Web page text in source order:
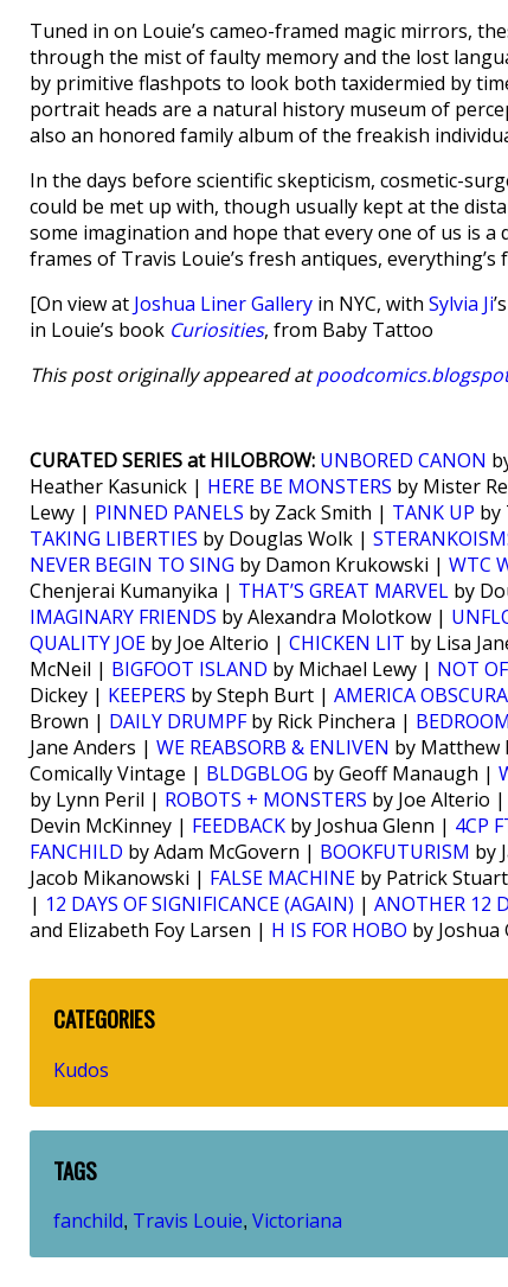
Tuned in on Louie’s cameo-framed magic mirrors,
through the mist of faulty memory and the lost
by primitive flashpots to look both taxidermied by
portrait heads are a natural history museum of
also an honored family album of the freakish
In the days before scientific skepticism, cosmetic-
could be met up with, though usually kept at the
some imagination and hope that every one of us is
frames of Travis Louie’s fresh antiques,
[On view at Joshua Liner Gallery in NYC, with Sylvia Ji
in Louie’s book Curiosities, from Baby Tattoo
This post originally appeared at
CURATED SERIES at HILOBROW: UNBORED CANON
Heather Kasunick | HERE BE MONSTERS by Mister
Lewy | PINNED PANELS by Zack Smith | TANK UP by
TAKING LIBERTIES by Douglas Wolk |
NEVER BEGIN TO SING by Damon Krukowski | WTC
Chenjerai Kumanyika | THAT’S GREAT MARVEL by
IMAGINARY FRIENDS by Alexandra Molotkow |
QUALITY JOE by Joe Alterio | CHICKEN LIT by Lisa
McNeil | BIGFOOT ISLAND by Michael Lewy | NOT
Dickey | KEEPERS by Steph Burt | AMERICA OBSCURA
Brown | DAILY DRUMPFby Rick Pinchera |
Jane Anders | WE REABSORB & ENLIVEN by Matthew
Comically Vintage | BLDGBLOG by Geoff Manaugh |
by Lynn Peril | ROBOTS + MONSTERS by Joe Alterio |
Devin McKinney | FEEDBACK by Joshua Glenn | 4CP
FANCHILD by Adam McGovern | BOOKFUTURISM by
Jacob Mikanowski | FALSE MACHINE by Patrick
| 12 DAYS OF SIGNIFICANCE (AGAIN) | ANOTHER 12
and Elizabeth Foy Larsen | H IS FOR HOBO by Joshua
CATEGORIES
Kudos
TAGS
fanchild, Travis Louie, Victoriana